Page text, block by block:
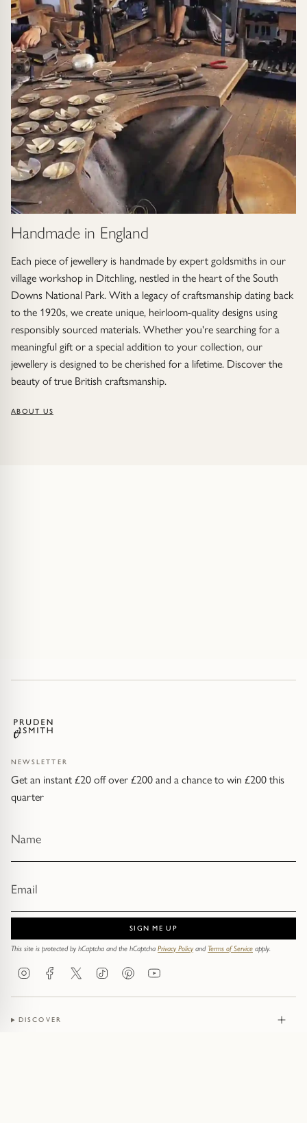
Handmade in England
Each piece of jewellery is handmade by expert goldsmiths in our
village workshop in Ditchling, nestled in the heart of the South
Downs National Park. With a legacy of craftsmanship dating back
to the 1920s, we create unique, heirloom-quality designs using
responsibly sourced materials. Whether you're searching for a
meaningful gift or a special addition to your collection, our
jewellery is designed to be cherished for a lifetime. Discover the
beauty of true British craftsmanship.
ABOUT US
NEWSLETTER
Get an instant £20 off over £200 and a chance to win £200 this
quarter
SIGN ME UP
This site is protected by hCaptcha and the hCaptcha Privacy PolicyandTerms of Service apply.
InstagramFacebookTwitter TikTokPinterestYouTube
DISCOVER